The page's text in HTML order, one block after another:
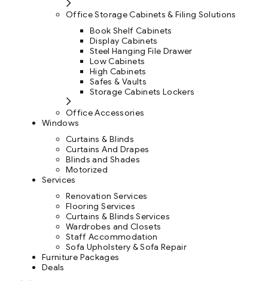
Office Storage Cabinets & Filing Solutions
Book Shelf Cabinets
Display Cabinets
Steel Hanging File Drawer
Low Cabinets
High Cabinets
Safes & Vaults
Storage Cabinets Lockers
Office Accessories
Windows
Curtains & Blinds
Curtains And Drapes
Blinds and Shades
Motorized
Services
Renovation Services
Flooring Services
Curtains & Blinds Services
Wardrobes and Closets
Staff Accommodation
Sofa Upholstery & Sofa Repair
Furniture Packages
Deals